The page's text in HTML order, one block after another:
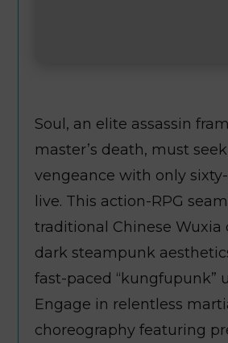
Soul, an elite assassin
master’s death, must
vengeance with only
live. This action-RPG
traditional Chinese
dark steampunk
fast-paced “kungfupunk”
Engage in relentless
choreography featuring